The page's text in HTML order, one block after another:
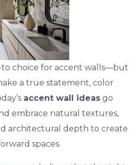
to choice for accent walls—but
a true statement, color
accent wall ideas go
embrace natural textures,
architectural depth to create
spaces.